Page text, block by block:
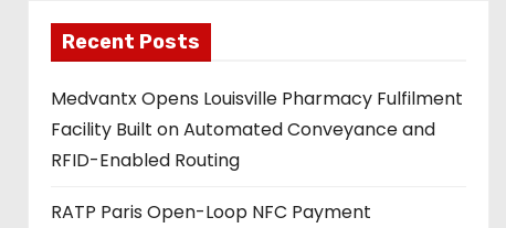
i
a
d
d
Recent Posts
Medvantx Opens Louisville Pharmacy Fulfilment
Facility Built on Automated Conveyance and
RFID-Enabled Routing
RATP Paris Open-Loop NFC Payment